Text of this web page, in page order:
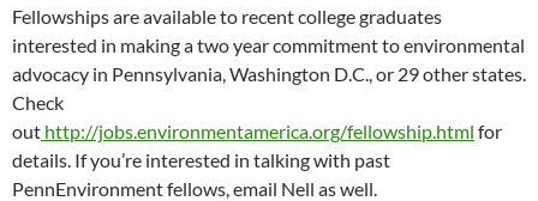
Fellowships are available to recent college graduates
interested in making a two year commitment to environmental
advocacy in Pennsylvania, Washington D.C., or 29 other states.
Check
out http://jobs.environmentamerica.org/fellowship.html for
details. If you’re interested in talking with past
PennEnvironment fellows, email Nell as well.